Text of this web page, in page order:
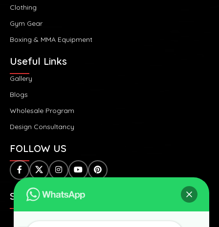
SAFE & SECURE PAYMENTS:
Clothing
Gym Gear
Boxing & MMA Equipment
Useful Links
Gallery
Blogs
Wholesale Program
Design Consultancy
FOLLOW US